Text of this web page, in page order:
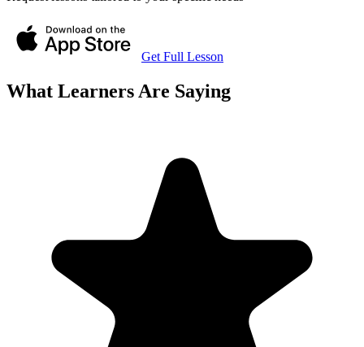
Get Full Lesson
What Learners Are Saying